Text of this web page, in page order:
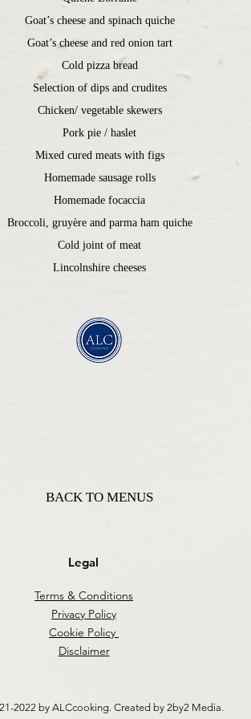
Goat’s cheese and spinach quiche
Goat’s cheese and red onion tart
Cold pizza bread
Selection of dips and crudites
Chicken/ vegetable skewers
Pork pie / haslet
Mixed cured meats with figs
Homemade sausage rolls
Homemade focaccia
Broccoli, gruyère and parma ham quiche
Cold joint of meat
Lincolnshire cheeses
BACK TO MENUS
Legal
Terms & Conditions
Privacy Policy
Cookie Policy
Disclaimer
2022 by ALCcooking. Created by 2by2 Media.